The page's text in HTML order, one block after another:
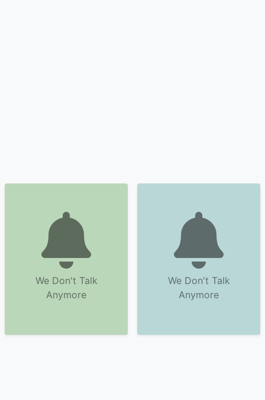
We Don't Talk
Anymore
We Don't Talk
Anymore